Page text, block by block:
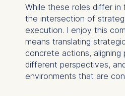
While these roles differ
the intersection of
execution. I enjoy this
means translating
concrete actions, aligning
different perspectives,
environments that are